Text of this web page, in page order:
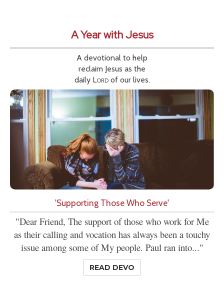
A Year with Jesus
A devotional to help
reclaim Jesus as the
daily Lordof our lives.
'Supporting Those Who Serve'
"Dear Friend, The support of those who work for Me
as their calling and vocation has always been a touchy
issue among some of My people. Paul ran into..."
READ DEVO